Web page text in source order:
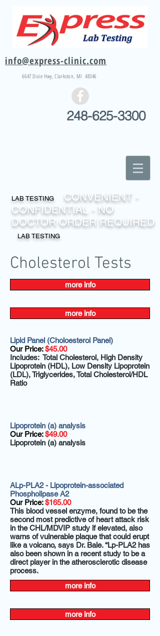
info@express-clinic.com
6647 Dixie Hwy, Clarkston, MI 48346
248-625-3300
LAB TESTING CONVENIENT -
CONFIDENTIAL - NO
DOCTOR ORDER REQUIRED
LAB TESTING
Cholesterol Tests
more info
more info
Lipid Panel (Choloesterol Panel)
Our Price:$45.00
Includes: Total Cholesterol, High Density
Lipoprotein (HDL), Low Density Lipoprotein
(LDL), Triglycerides, Total Cholesterol/HDL
Ratio
Lipoprotein (a) analysis
Our Price:$49.00
Lipoprotein (a) analysis
ALp-PLA2 - Lipoprotein-associated
Phospholipase A2
Our Price:$165.00
This blood vessel enzyme, found to be the
second most predictive of heart attack risk
in the CHL/MDVIP study if elevated, also
warns of vulnerable plaque that could erupt
like a volcano, says Dr. Bale. “Lp-PLA2 has
also been shown in a recent study to be a
direct player in the atherosclerotic disease
process.
more info
more info